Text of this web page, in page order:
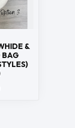
&
BAG